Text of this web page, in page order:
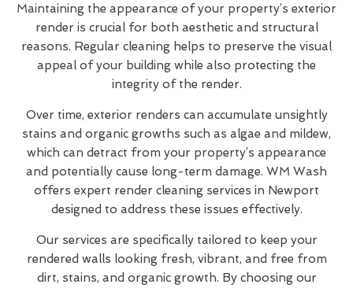
Maintaining the appearance of your property’s exterior
render is crucial for both aesthetic and structural
reasons. Regular cleaning helps to preserve the visual
appeal of your building while also protecting the
integrity of the render.
Over time, exterior renders can accumulate unsightly
stains and organic growths such as algae and mildew,
which can detract from your property’s appearance
and potentially cause long-term damage. WM Wash
offers expert render cleaning services in Newport
designed to address these issues effectively.
Our services are specifically tailored to keep your
rendered walls looking fresh, vibrant, and free from
dirt, stains, and organic growth. By choosing our